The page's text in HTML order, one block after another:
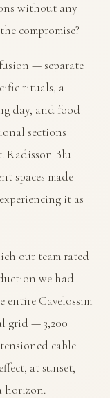
without any
compromise?
— separate
rituals, a
day, and food
sections
Radisson Blu
spaces made
it as
our team rated
we had
entire Cavelossim
grid — 3,200
cable
at sunset,
horizon.